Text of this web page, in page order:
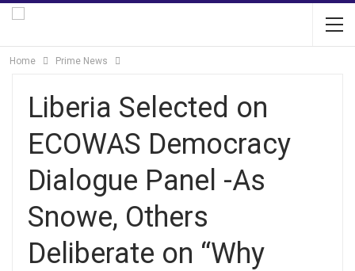
Home Prime News
Liberia Selected on
ECOWAS Democracy
Dialogue Panel -As
Snowe, Others
Deliberate on “Why